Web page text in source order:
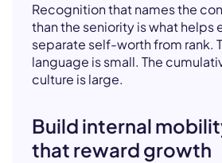
Recognition that names the
than the seniority is what helps
separate self-worth from rank.
language is small. The
culture is large.
Build internal
that reward growth